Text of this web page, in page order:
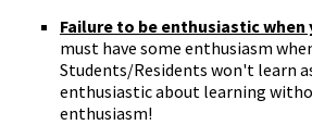
Failure to be enthusiastic when
must have some enthusiasm
Students/Residents won't learn
enthusiastic about learning
enthusiasm!